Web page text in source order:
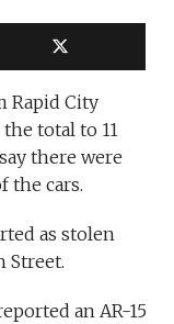
Rapid City
total to 11
there were
the cars.
as stolen
Street.
an AR-15